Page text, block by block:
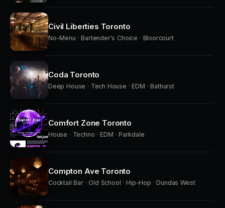
Civil Liberties Toronto
No-Menu · Bartender's Choice · Bloorcourt
Coda Toronto
Deep House · Tech House · EDM · Bathurst
Comfort Zone Toronto
House · Techno · EDM · Parkdale
Compton Ave Toronto
Cocktail Bar · Old School · Hip-Hop · Dundas West